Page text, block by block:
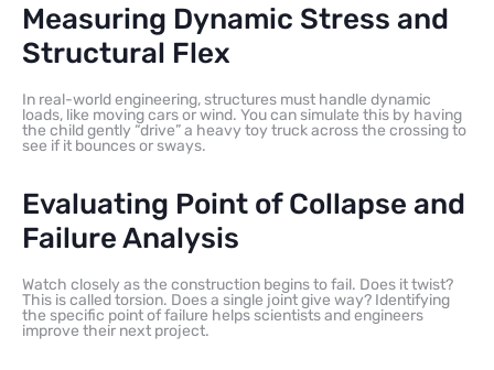
Measuring Dynamic Stress and
Structural Flex
In real-world engineering, structures must handle dynamic
loads, like moving cars or wind. You can simulate this by having
the child gently “drive” a heavy toy truck across the crossing to
see if it bounces or sways.
Evaluating Point of Collapse and
Failure Analysis
Watch closely as the construction begins to fail. Does it twist?
This is called torsion. Does a single joint give way? Identifying
the specific point of failure helps scientists and engineers
improve their next project.